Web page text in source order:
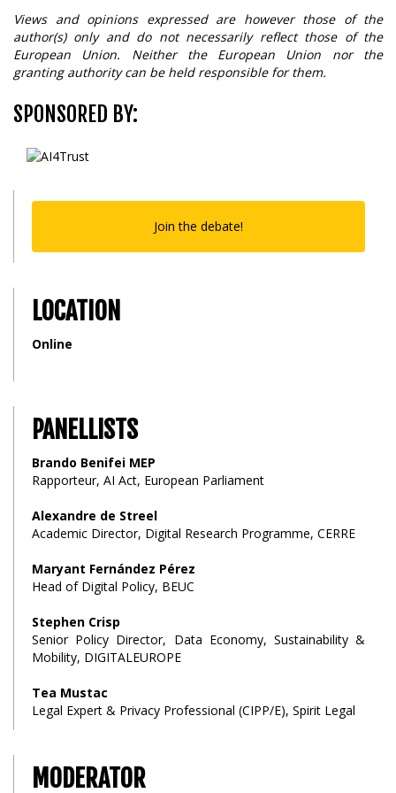
Views and opinions expressed are however those of the
author(s) only and do not necessarily reflect those of the
European Union. Neither the European Union nor the
granting authority can be held responsible for them.
SPONSORED BY:
Join the debate!
LOCATION
Online
PANELLISTS
Brando Benifei MEP
Rapporteur, AI Act, European Parliament
Alexandre de Streel
Academic Director, Digital Research Programme, CERRE
Maryant Fernández Pérez
Head of Digital Policy, BEUC
Stephen Crisp
Senior Policy Director, Data Economy, Sustainability &
Mobility, DIGITALEUROPE
Tea Mustac
Legal Expert & Privacy Professional (CIPP/E), Spirit Legal
MODERATOR